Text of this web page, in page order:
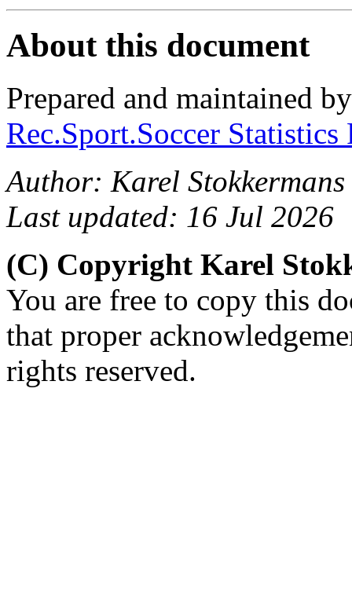
About this document
Prepared and maintained
Rec.Sport.Soccer
Author: Karel
Last updated: 16 Jul 2026
(C) Copyright Karel
You are free to copy this
that proper
rights reserved.